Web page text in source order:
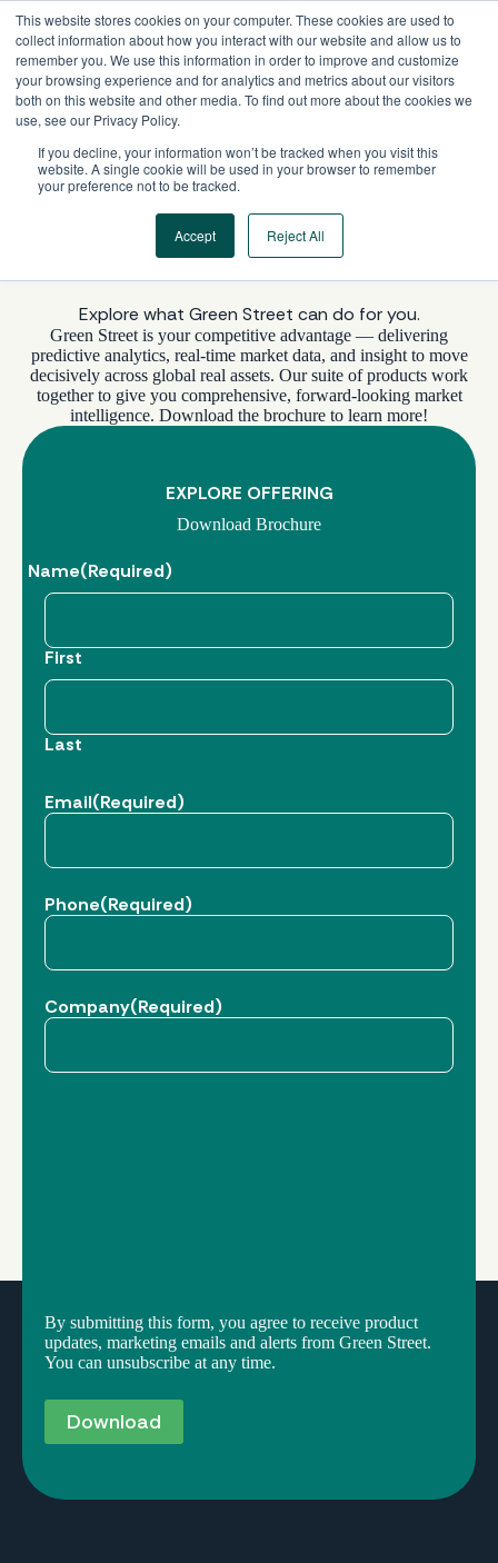
This website stores cookies on your computer. These cookies are used to
collect information about how you interact with our website and allow us to
remember you. We use this information in order to improve and customize
your browsing experience and for analytics and metrics about our visitors
both on this website and other media. To find out more about the cookies we
use, see our Privacy Policy.
If you decline, your information won’t be tracked when you visit this
website. A single cookie will be used in your browser to remember
your preference not to be tracked.
Accept Reject All
content
Explore what Green Street can do for you.
Green Street is your competitive advantage — delivering
predictive analytics, real-time market data, and insight to move
decisively across global real assets. Our suite of products work
together to give you comprehensive, forward-looking market
intelligence. Download the brochure to learn more!
EXPLORE OFFERING
Download Brochure
Name(Required)
First
Last
Email(Required)
Phone(Required)
Company(Required)
By submitting this form, you agree to receive product
updates, marketing emails and alerts from Green Street.
You can unsubscribe at any time.